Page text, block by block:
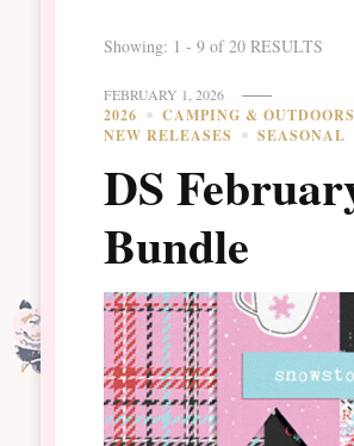
Showing: 1 - 9 of 20 RESULTS
FEBRUARY 1, 2026
2026 CAMPING & OUTDOORS
NEW RELEASES
SEASONAL
DS
Bundle